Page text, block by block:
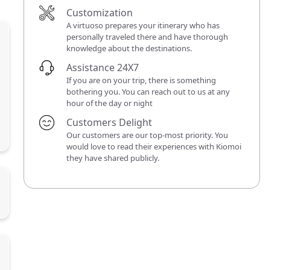
Customization
A virtuoso prepares your itinerary who has
personally traveled there and have thorough
knowledge about the destinations.
Assistance 24X7
If you are on your trip, there is something
bothering you. You can reach out to us at any
hour of the day or night
Customers Delight
Our customers are our top-most priority. You
would love to read their experiences with Kiomoi
they have shared publicly.